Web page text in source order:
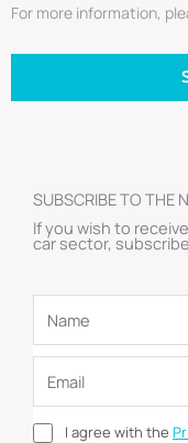
For more information,
SUBSCRIBE TO THE
If you wish to
car sector,
I agree with the